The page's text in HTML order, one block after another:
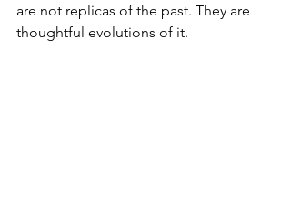
are not replicas of the past. They are
thoughtful evolutions of it.